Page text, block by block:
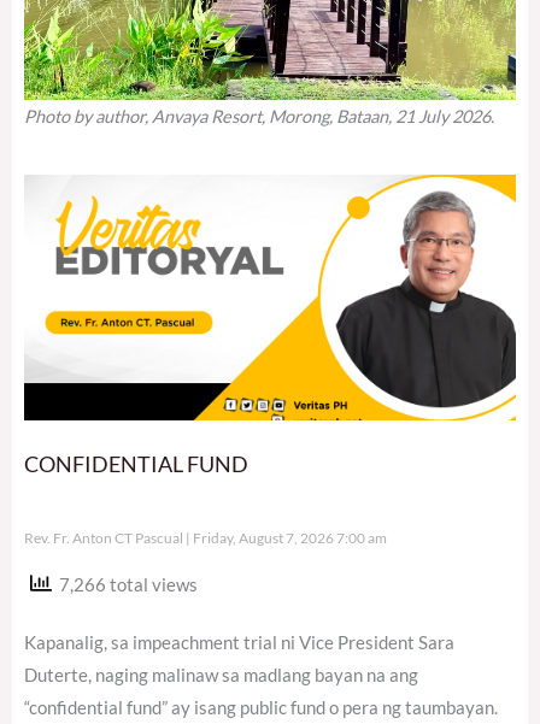
Photo by author, Anvaya Resort, Morong, Bataan, 21 July 2026.
CONFIDENTIAL FUND
Rev. Fr. Anton CT Pascual Friday, August 7, 2026 7:00 am
7,266 total views
Kapanalig, sa impeachment trial ni Vice President Sara
Duterte, naging malinaw sa madlang bayan na ang
“confidential fund” ay isang public fund o pera ng taumbayan.